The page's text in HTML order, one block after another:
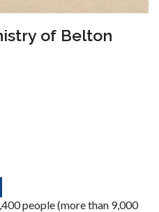
of Belton
people (more than 9,000